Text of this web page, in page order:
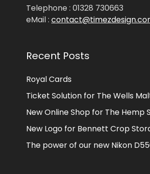
Telephone : 01328 730663
eMail :
Recent Posts
Royal Cards
Ticket Solution for The Wells
New Online Shop for The Hemp
New Logo for Bennett Crop
The power of our new Nikon